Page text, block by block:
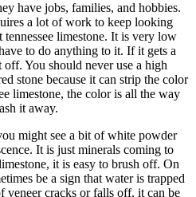
have jobs, families, and hobbies.
a lot of work to keep looking
limestone. It is very low
to do anything to it. If it gets a
You should never use a high
stone because it can strip the color
limestone, the color is all the way
it away.
might see a bit of white powder
It is just minerals coming to
it is easy to brush off. On
be a sign that water is trapped
veneer cracks or falls off, it can be